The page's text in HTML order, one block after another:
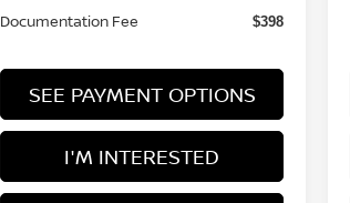
Documentation Fee $398
SEE PAYMENT OPTIONS
I'M INTERESTED